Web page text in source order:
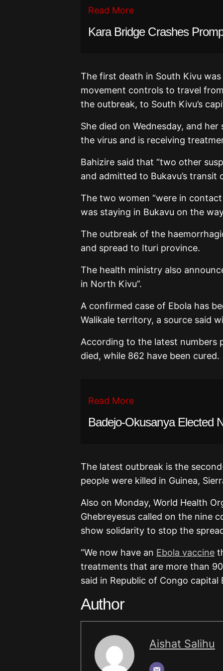
Read More
Kara Bridge Crashes
The first death in South Kivu
movement controls to travel
the outbreak, to South Kivu’s
She died on Wednesday, and
the virus and is receiving
Bahizire said that “two other
and admitted to Bukavu’s transit
The two women “were in
was staying in Bukavu on the
The outbreak of the
and spread to Ituri province.
The health ministry also
in North Kivu”.
A confirmed case of Ebola has
Walikale territory, a source said
According to the latest numbers
died, while 862 have been cured.
Read More
Badejo-Okusanya Elected
The latest outbreak is the
people were killed in Guinea,
Also on Monday, World Health
Ghebreyesus called on the nine
show solidarity to stop the
“We now have an Ebola vaccine
treatments that are more than
said in Republic of Congo capital
Author
Aishat Salihu